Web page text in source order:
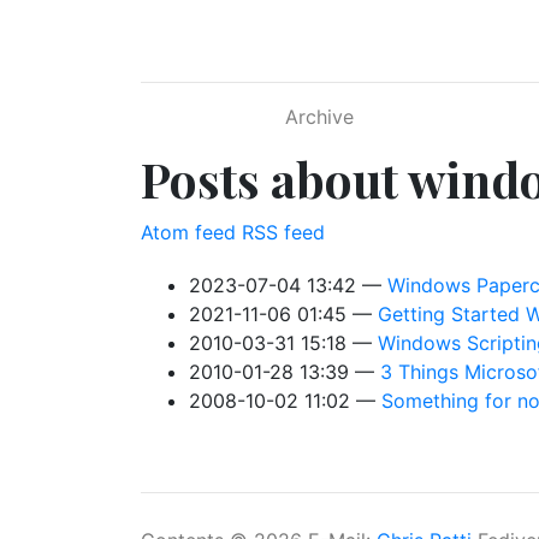
Archive
Posts about
Atom feed RSS feed
2023-07-04 13:42
Windows
2021-11-06 01:45
Getting Started
2010-03-31 15:18
Windows
2010-01-28 13:39
3 Things
2008-10-02 11:02
Something for